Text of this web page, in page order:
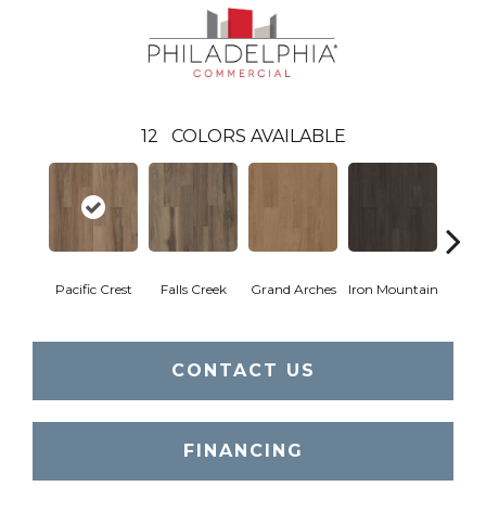
12 COLORS AVAILABLE
Pacific Crest Falls Creek Grand Arches Iron Mountain
CONTACT US
FINANCING